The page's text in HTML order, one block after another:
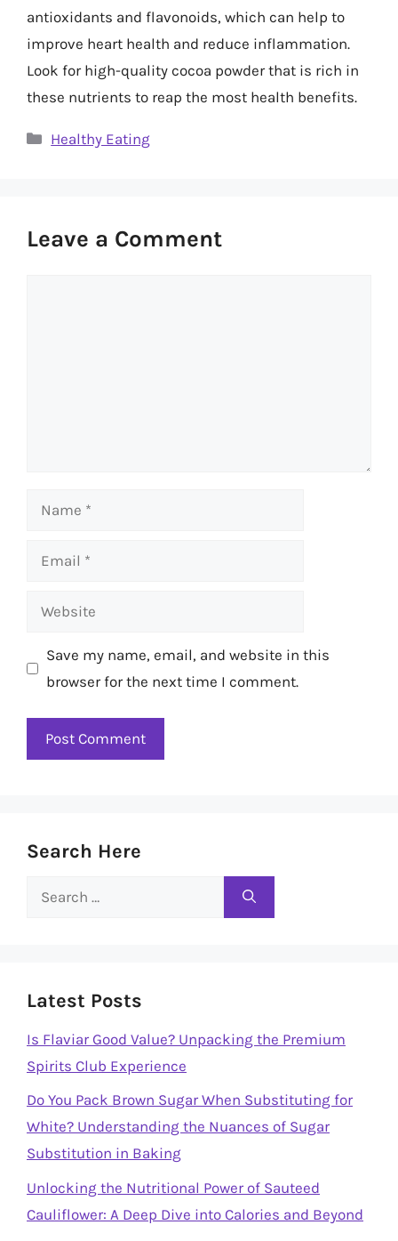
antioxidants and flavonoids, which can help to
improve heart health and reduce inflammation.
Look for high-quality cocoa powder that is rich in
these nutrients to reap the most health benefits.
Categories
Healthy Eating
Leave a Comment
Name
Email
Website
Save my name, email, and website in this
browser for the next time I comment.
Search Here
Search
Latest Posts
Is Flaviar Good Value? Unpacking the Premium
Spirits Club Experience
Do You Pack Brown Sugar When Substituting for
White? Understanding the Nuances of Sugar
Substitution in Baking
Unlocking the Nutritional Power of Sauteed
Cauliflower: A Deep Dive into Calories and Beyond